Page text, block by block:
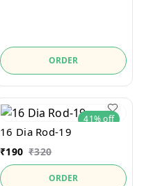
ORDER
41%off
16 Dia Rod-19
₹190 ₹320
ORDER